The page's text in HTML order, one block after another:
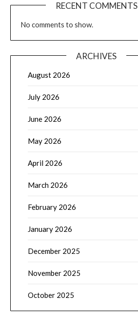
RECENT COMMENTS
No comments to show.
ARCHIVES
August 2026
July 2026
June 2026
May 2026
April 2026
March 2026
February 2026
January 2026
December 2025
November 2025
October 2025